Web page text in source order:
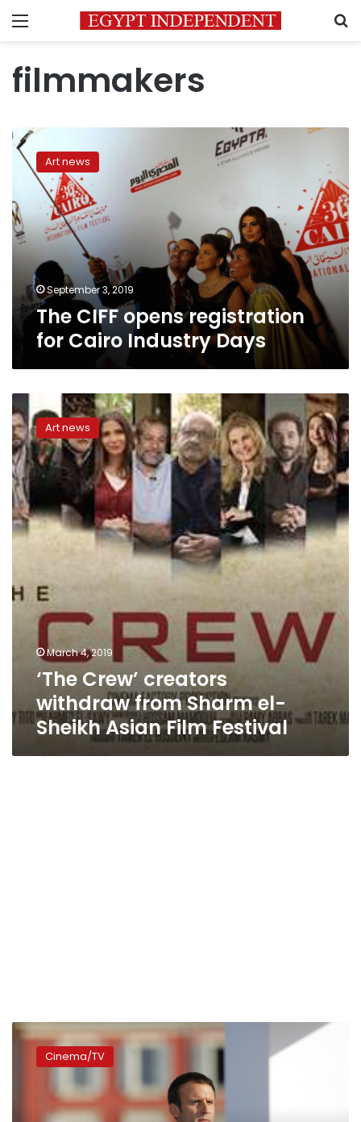
Menu
filmmakers
The
CIFF
opens
registration
for
Cairo
Industry
Days
Art news
September 3, 2019
The CIFF opens registration
for Cairo Industry Days
Crew’
creators
withdraw
from
Sharm
el-
Sheikh
Asian
Art news
March 4, 2019
‘The Crew’ creators
withdraw from Sharm el-
Sheikh Asian Film Festival
Saudi
filmmakers
build
cinemas
Cinema/TV